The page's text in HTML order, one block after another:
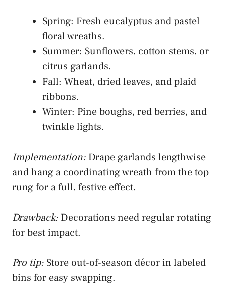
Spring: Fresh eucalyptus and pastel
floral wreaths.
Summer: Sunflowers, cotton stems, or
citrus garlands.
Fall: Wheat, dried leaves, and plaid
ribbons.
Winter: Pine boughs, red berries, and
twinkle lights.
Implementation: Drape garlands lengthwise
and hang a coordinating wreath from the top
rung for a full, festive effect.
Drawback: Decorations need regular rotating
for best impact.
Pro tip: Store out-of-season décor in labeled
bins for easy swapping.